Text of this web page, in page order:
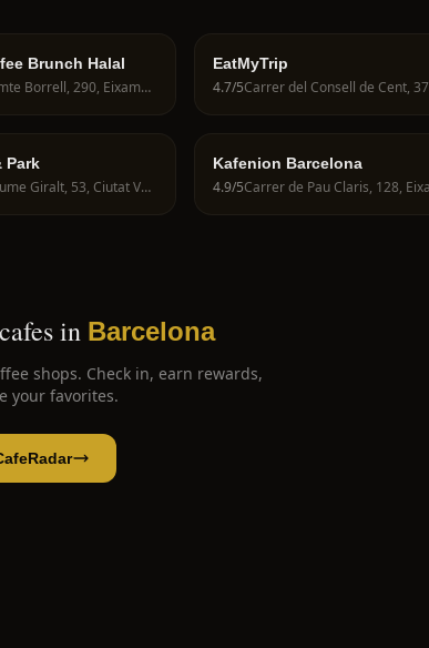
Brunch Halal
Carrer del Comte Borrell, 290, Eixample, 08029 Barcelona, Spain
EatMyTrip
4.7/5
Park
Carrer de Jaume Giralt, 53, Ciutat Vella, 08003 Barcelona, Spain
Kafenion Barcelona
4.9/5
in Barcelona
shops. Check in, earn rewards,
your favorites.